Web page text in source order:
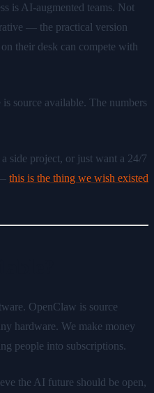
is AI-augmented teams. Not
— the practical version
their desk can compete with
source available. The numbers
side project, or just want a 24/7
this is the thing we wish existed
OpenClaw is source
hardware. We make money
people into subscriptions.
the AI future should be open,